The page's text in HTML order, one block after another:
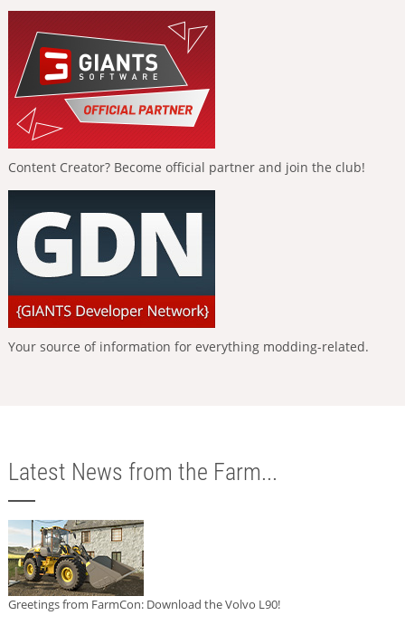
Content Creator? Become official partner and join the club!
Your source of information for everything modding-related.
Latest News from the Farm...
Greetings from FarmCon: Download the Volvo L90!